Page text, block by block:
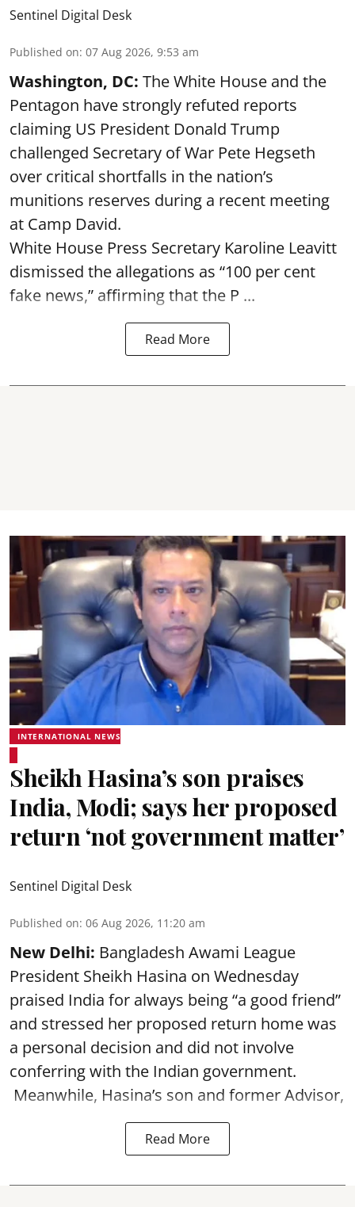
Sentinel Digital Desk
Published on: 07 Aug 2026, 9:53 am
Washington, DC: The White House and the
Pentagon have strongly refuted reports
claiming US President Donald Trump
challenged Secretary of War Pete Hegseth
over critical shortfalls in the nation’s
munitions reserves during a recent meeting
at Camp David.
White House Press Secretary Karoline Leavitt
dismissed the allegations as “100 per cent
fake news,” affirming that the P ...
Read More
INTERNATIONAL NEWS
Sheikh Hasina’s son praises
India, Modi; says her proposed
return ‘not government matter’
Sentinel Digital Desk
Published on: 06 Aug 2026, 11:20 am
New Delhi: Bangladesh Awami League
President Sheikh Hasina on Wednesday
praised India for always being “a good friend”
and stressed her proposed return home was
a personal decision and did not involve
conferring with the Indian government.
Meanwhile, Hasina’s son and former Advisor,
Read More